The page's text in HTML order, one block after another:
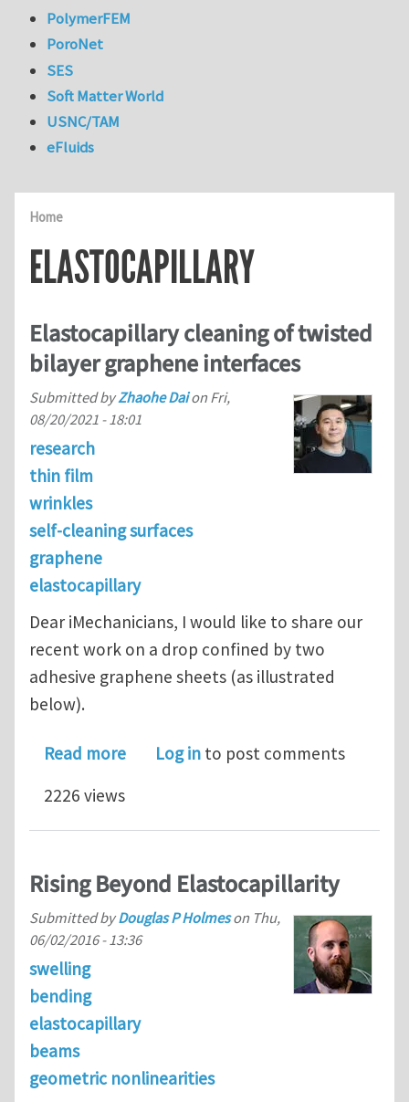
Home
ELASTOCAPILLARY
Elastocapillary cleaning of twisted
bilayer graphene interfaces
Submitted byZhaohe Daion Fri,
08/20/2021 - 18:01
research
thin film
wrinkles
self-cleaning surfaces
graphene
elastocapillary
Dear iMechanicians, I would like to share our
recent work on a drop confined by two
adhesive graphene sheets (as illustrated
below).
Read moreabout Elastocapillary cleaning of
Log in to post comments
2226 views
Rising Beyond Elastocapillarity
Submitted byDouglas P Holmeson Thu,
06/02/2016 - 13:36
swelling
bending
elastocapillary
beams
geometric nonlinearities
PolymerFEM
PoroNet
SES
Soft Matter World
USNC/TAM
eFluids